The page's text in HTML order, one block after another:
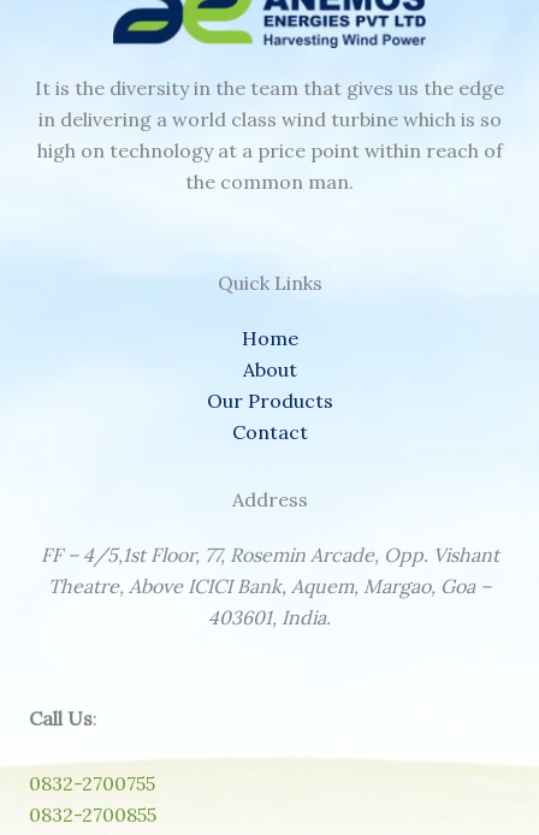
It is the diversity in the team that gives us the edge
in delivering a world class wind turbine which is so
high on technology at a price point within reach of
the common man.
Quick Links
Home
About
Our Products
Contact
Address
FF – 4/5,1st Floor, 77, Rosemin Arcade, Opp. Vishant
Theatre, Above ICICI Bank, Aquem, Margao, Goa –
403601, India.
Call Us:
0832-2700755
0832-2700855